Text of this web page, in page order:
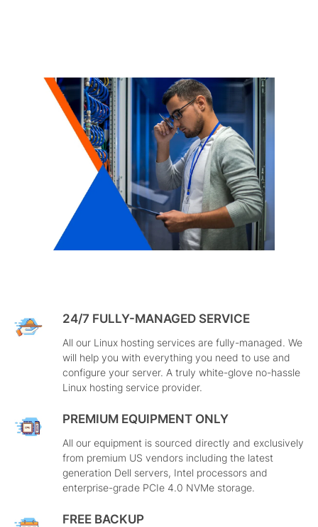
24/7 FULLY-MANAGED SERVICE
All our Linux hosting services are fully-managed. We
will help you with everything you need to use and
configure your server. A truly white-glove no-hassle
Linux hosting service provider.
PREMIUM EQUIPMENT ONLY
All our equipment is sourced directly and exclusively
from premium US vendors including the latest
generation Dell servers, Intel processors and
enterprise-grade PCIe 4.0 NVMe storage.
FREE BACKUP